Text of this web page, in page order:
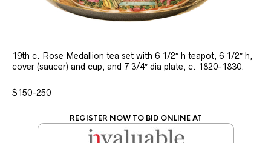
19th c. Rose Medallion tea set with 6 1/2″ h teapot, 6 1/2″ h,
cover (saucer) and cup, and 7 3/4″ dia plate, c. 1820-1830.
$150-250
REGISTER NOW TO BID ONLINE AT